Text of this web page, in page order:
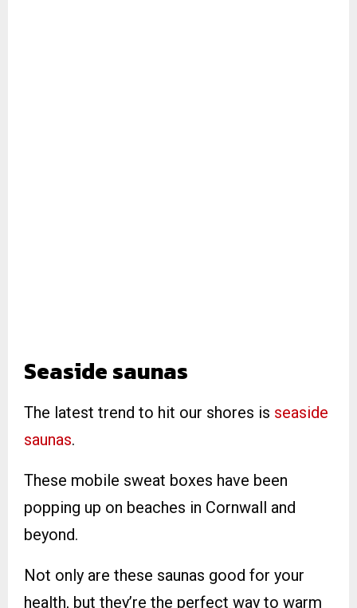
Seaside saunas
The latest trend to hit our shores is seaside
saunas.
These mobile sweat boxes have been
popping up on beaches in Cornwall and
beyond.
Not only are these saunas good for your
health, but they’re the perfect way to warm